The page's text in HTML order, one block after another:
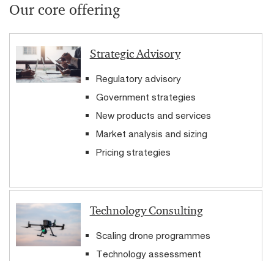
Our core offering
Strategic Advisory
Regulatory advisory
Government strategies
New products and services
Market analysis and sizing
Pricing strategies
Technology Consulting
Scaling drone programmes
Technology assessment